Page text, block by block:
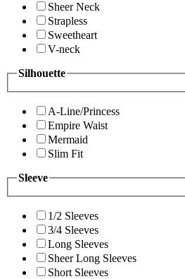
Sheer Neck
Strapless
Sweetheart
V-neck
Silhouette
A-Line/Princess
Empire Waist
Mermaid
Slim Fit
Sleeve
1/2 Sleeves
3/4 Sleeves
Long Sleeves
Sheer Long Sleeves
Short Sleeves